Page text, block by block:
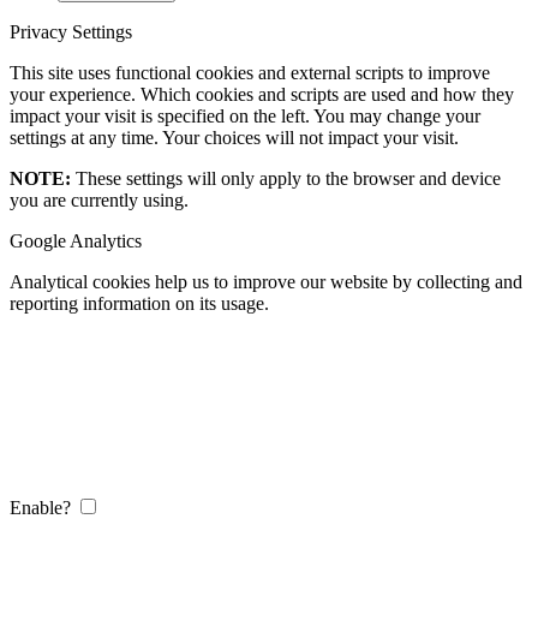
Privacy Settings
This site uses functional cookies and external scripts to improve
your experience. Which cookies and scripts are used and how they
impact your visit is specified on the left. You may change your
settings at any time. Your choices will not impact your visit.
NOTE: These settings will only apply to the browser and device
you are currently using.
Google Analytics
Analytical cookies help us to improve our website by collecting and
reporting information on its usage.
Enable?